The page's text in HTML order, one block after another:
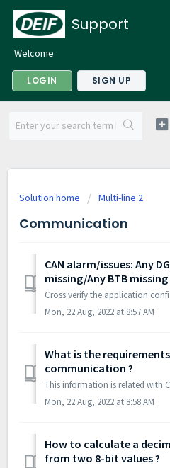
Support
Welcome
LOGIN SIGN UP
Solution home Multi-line 2
Communication
CAN alarm/issues: Any
missing/Any BTB missing
Mon, 22 Aug, 2022 at 8:57 AM
What is the
communication ?
Mon, 22 Aug, 2022 at 8:58 AM
How to calculate a
from two 8-bit values ?